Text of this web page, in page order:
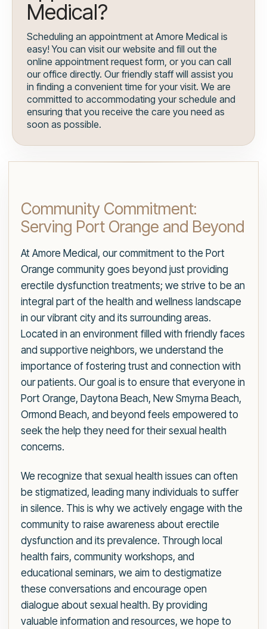
Medical?
Scheduling an appointment at Amore Medical is
easy! You can visit our website and fill out the
online appointment request form, or you can call
our office directly. Our friendly staff will assist you
in finding a convenient time for your visit. We are
committed to accommodating your schedule and
ensuring that you receive the care you need as
soon as possible.
Community Commitment:
Serving Port Orange and Beyond
At Amore Medical, our commitment to the Port
Orange community goes beyond just providing
erectile dysfunction treatments; we strive to be an
integral part of the health and wellness landscape
in our vibrant city and its surrounding areas.
Located in an environment filled with friendly faces
and supportive neighbors, we understand the
importance of fostering trust and connection with
our patients. Our goal is to ensure that everyone in
Port Orange, Daytona Beach, New Smyrna Beach,
Ormond Beach, and beyond feels empowered to
seek the help they need for their sexual health
concerns.
We recognize that sexual health issues can often
be stigmatized, leading many individuals to suffer
in silence. This is why we actively engage with the
community to raise awareness about erectile
dysfunction and its prevalence. Through local
health fairs, community workshops, and
educational seminars, we aim to destigmatize
these conversations and encourage open
dialogue about sexual health. By providing
valuable information and resources, we hope to